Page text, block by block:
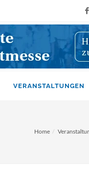
VERANSTALTUNGEN
Home